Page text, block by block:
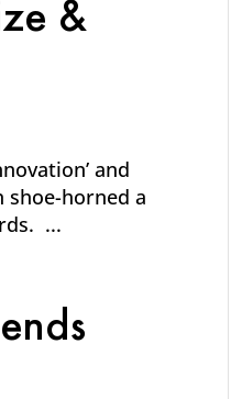
&
and
shoe-horned a
...